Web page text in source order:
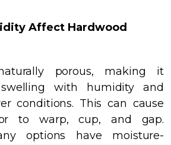
Affect Hardwood
porous, making it
with humidity and
conditions. This can cause
to warp, cup, and gap.
options have moisture-